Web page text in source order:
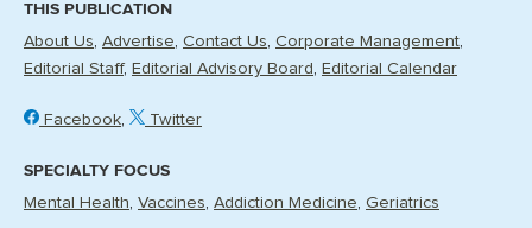
THIS PUBLICATION
About Us Advertise Contact Us Corporate Management
Editorial Staff
Editorial Advisory Board Editorial Calendar
Facebook Twitter
SPECIALTY FOCUS
Mental Health Vaccines Addiction Medicine Geriatrics